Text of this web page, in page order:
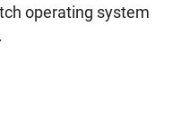
operating system